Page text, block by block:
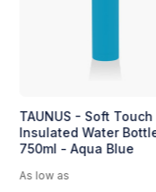
TAUNUS - Soft Touch
Insulated Water
750ml - Aqua Blue
As low as